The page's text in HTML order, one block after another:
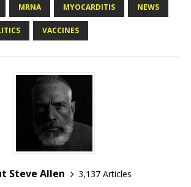
MRNA MYOCARDITIS NEWS
VACCINES
Steve Allen
3,137 Articles